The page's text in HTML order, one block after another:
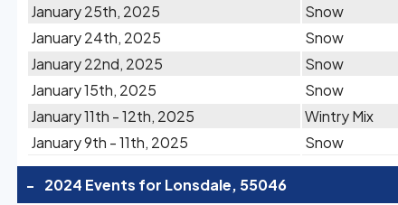
January 25th, 2025
Snow
January 24th, 2025
Snow
January 22nd, 2025
Snow
January 15th, 2025
Snow
January 11th - 12th, 2025
Wintry Mix
January 9th - 11th, 2025
Snow
- 2024 Events for Lonsdale, 55046